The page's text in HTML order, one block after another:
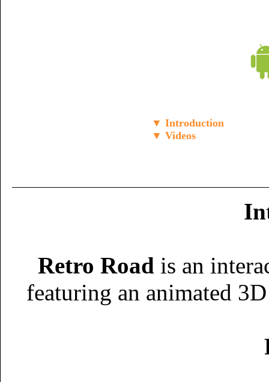
▼ Introduction
▼ Videos
Retro Road is an
featuring an animated